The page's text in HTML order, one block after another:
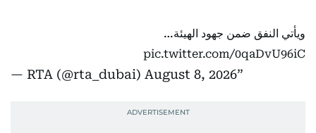
ويأتي النفق ضمن جهود الهيئة…
pic.twitter.com/0qaDvU96iC
— RTA (@rta_dubai) August 8, 2026